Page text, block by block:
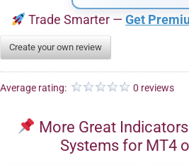
Trade Smarter —Get
Create your own review
Average rating: 0 reviews
More Great
Systems for MT4